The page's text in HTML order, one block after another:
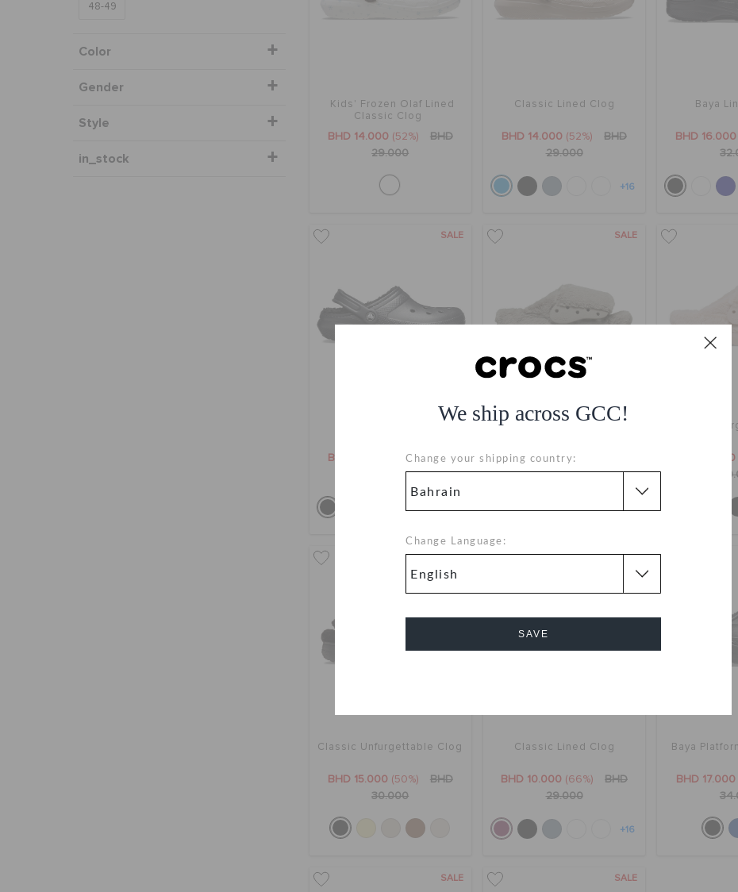
We ship across GCC!
Change your shipping country:
Change Language:
SAVE
48-49
Color
Gender
Style
in_stock
Kids' Frozen Olaf Lined
Classic Clog
BHD 14.000 (52%)
BHD
29.000
Classic Lined Clog
BHD 14.000 (52%)
BHD
29.000
+16
Baya
BHD 16.000
SALE
BHD 14.000 (52%)
BHD
29.000
+16
SALE
Classic Unfurgettable Slide
BHD 15.000 (50%)
30.000
Classic
BHD 15.000
SALE
Classic Unfurgettable Clog
BHD 15.000 (50%)
BHD
30.000
SALE
Classic Lined Clog
BHD 10.000 (66%)
BHD
29.000
+16
Baya
BHD 17.000
SALE SALE